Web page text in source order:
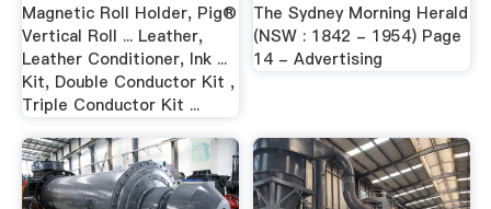
Magnetic Roll Holder, Pig®
Vertical Roll ... Leather,
Leather Conditioner, Ink ...
Kit, Double Conductor Kit ,
Triple Conductor Kit ...
The Sydney Morning Herald
(NSW : 1842 - 1954) Page
14 - Advertising